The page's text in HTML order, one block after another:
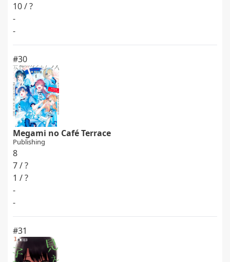
10 / ?
-
-
#30
Megami no Café Terrace
Publishing
8
7 / ?
1 / ?
-
-
#31